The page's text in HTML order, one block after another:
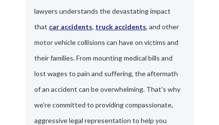
lawyers understands the devastating impact
that car accidents, truck accidents, and other
motor vehicle collisions can have on victims and
their families. From mounting medical bills and
lost wages to pain and suffering, the aftermath
of an accident can be overwhelming. That's why
we're committed to providing compassionate,
aggressive legal representation to help you